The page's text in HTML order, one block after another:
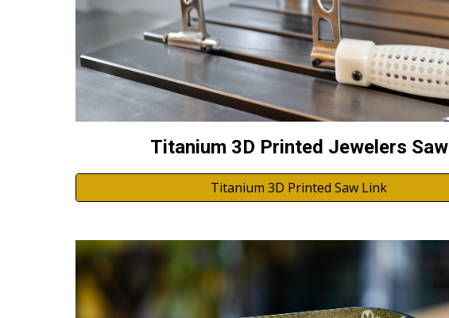
Titanium 3D Printed Jewelers Saw
Titanium 3D Printed Saw Link